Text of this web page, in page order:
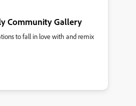
Community Gallery
to fall in love with and remix